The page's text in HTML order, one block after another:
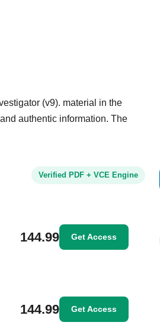
(v9). material in the
authentic information. The
Verified PDF + VCE Engine
144.99 Get Access
144.99 Get Access